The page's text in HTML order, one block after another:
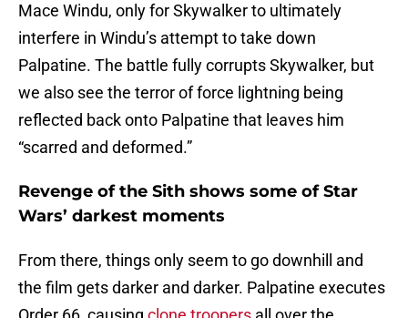
Mace Windu, only for Skywalker to ultimately
interfere in Windu’s attempt to take down
Palpatine. The battle fully corrupts Skywalker, but
we also see the terror of force lightning being
reflected back onto Palpatine that leaves him
“scarred and deformed.”
Revenge of the Sith shows some of Star
Wars’ darkest moments
From there, things only seem to go downhill and
the film gets darker and darker. Palpatine executes